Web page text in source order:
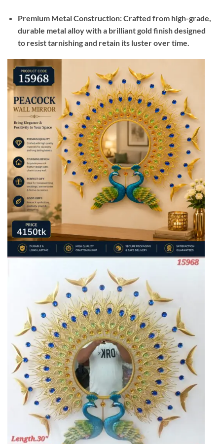
Premium Metal Construction: Crafted from high-grade,
durable metal alloy with a brilliant gold finish designed
to resist tarnishing and retain its luster over time.